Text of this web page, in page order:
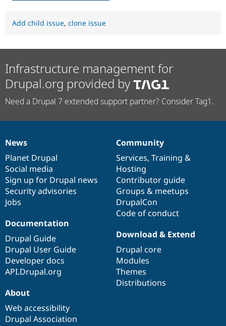
Add child issue, clone issue
Infrastructure management for
Drupal.org provided by
Need a Drupal 7 extended support partner? Consider Tag1.
News
items
News
Planet Drupal
Social media
Sign up for Drupal news
Security advisories
Jobs
Our
community
Community
Services, Training &
Hosting
Contributor guide
Groups & meetups
DrupalCon
Code of conduct
Documentation
Documentation
Drupal Guide
Drupal User Guide
Developer docs
API.Drupal.org
Drupal
code
base
Download & Extend
Drupal core
Modules
Themes
Distributions
Governance
of
community
About
Web accessibility
Drupal Association